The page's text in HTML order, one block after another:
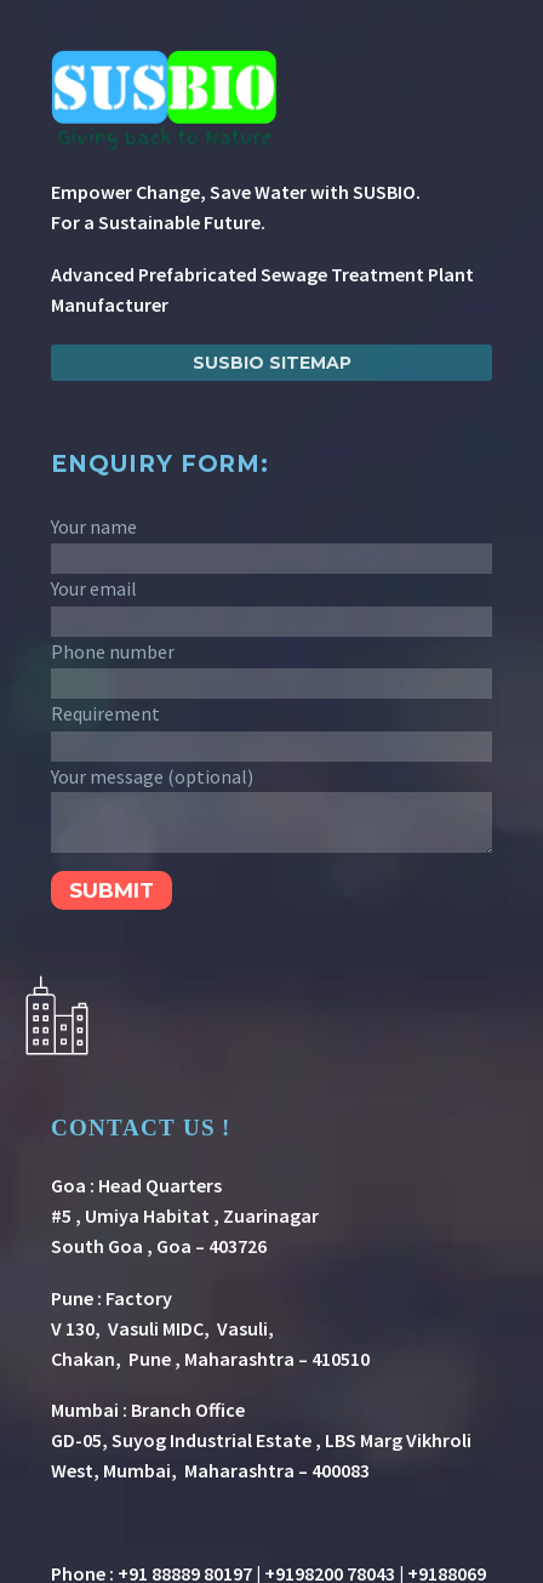
Empower Change, Save Water with SUSBIO.
For a Sustainable Future.
Advanced Prefabricated Sewage Treatment Plant
Manufacturer
SUSBIO SITEMAP
ENQUIRY FORM:
Your name
Your email
Phone number
Requirement
Your message (optional)
CONTACT US !
Goa : Head Quarters
#5 , Umiya Habitat , Zuarinagar
South Goa , Goa – 403726
Pune : Factory
V 130, Vasuli MIDC, Vasuli,
Chakan, Pune , Maharashtra – 410510
Mumbai : Branch Office
GD-05, Suyog Industrial Estate , LBS Marg Vikhroli
West, Mumbai, Maharashtra – 400083
Phone : +91 88889 80197 | +9198200 78043 | +9188069